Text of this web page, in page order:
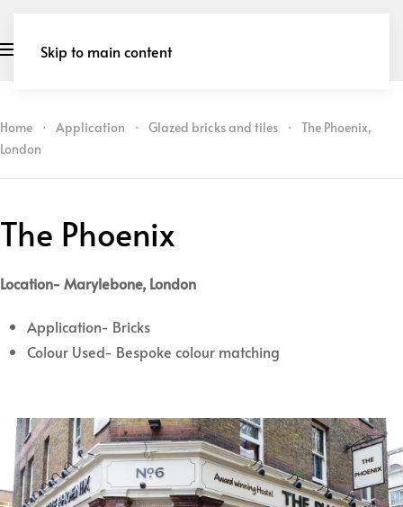
Skip to main content
Home Application Glazed bricks and tiles
The Phoenix,
London
The Phoenix
Location- Marylebone, London
Application- Bricks
Colour Used- Bespoke colour matching